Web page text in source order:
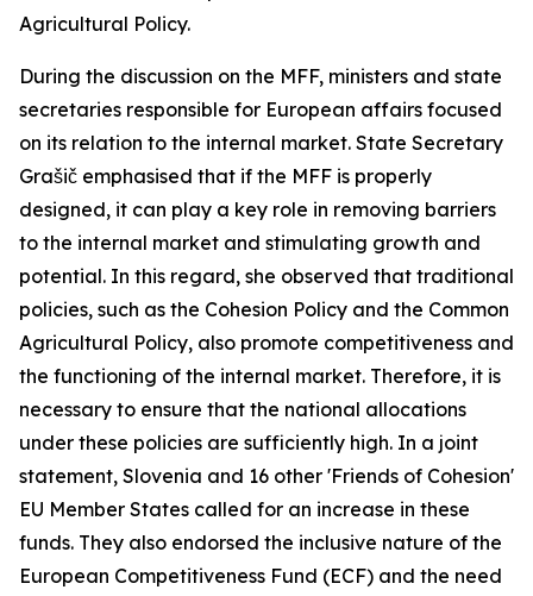
Agricultural Policy.
During the discussion on the MFF, ministers and state
secretaries responsible for European affairs focused
on its relation to the internal market. State Secretary
Grašič emphasised that if the MFF is properly
designed, it can play a key role in removing barriers
to the internal market and stimulating growth and
potential. In this regard, she observed that traditional
policies, such as the Cohesion Policy and the Common
Agricultural Policy, also promote competitiveness and
the functioning of the internal market. Therefore, it is
necessary to ensure that the national allocations
under these policies are sufficiently high. In a joint
statement, Slovenia and 16 other 'Friends of Cohesion'
EU Member States called for an increase in these
funds. They also endorsed the inclusive nature of the
European Competitiveness Fund (ECF) and the need